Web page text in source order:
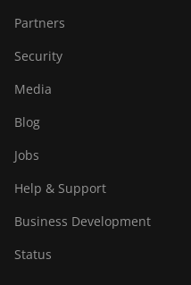
Partners
Security
Media
Blog
Jobs
Help & Support
Business Development
Status